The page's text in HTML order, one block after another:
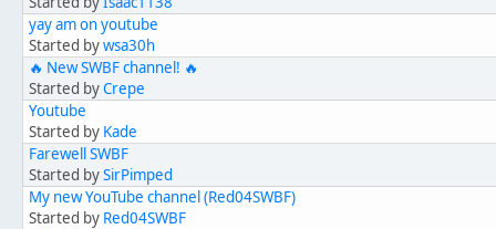
yay am on youtube
Started bywsa30h
🔥 New SWBF channel! 🔥
Started byCrepe
Youtube
Started by Kade
Farewell SWBF
Started bySirPimped
My new YouTube channel (Red04SWBF)
Started by Red04SWBF